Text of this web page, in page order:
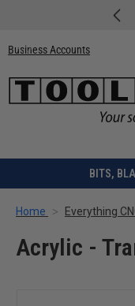
Business Accounts
BITS,
Home Everything
Acrylic -